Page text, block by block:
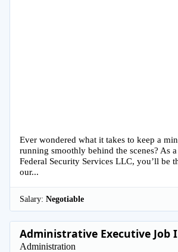
Ever wondered what it takes to keep a
running smoothly behind the scenes? As
Federal Security Services LLC, you’ll be
our...
Salary: Negotiable
Administrative Executive Job
Administration